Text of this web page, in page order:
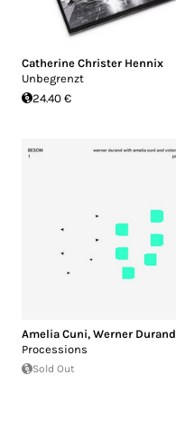
Catherine Christer Hennix
Unbegrenzt
24.40 €
Amelia Cuni, Werner Durand
Processions
Sold Out